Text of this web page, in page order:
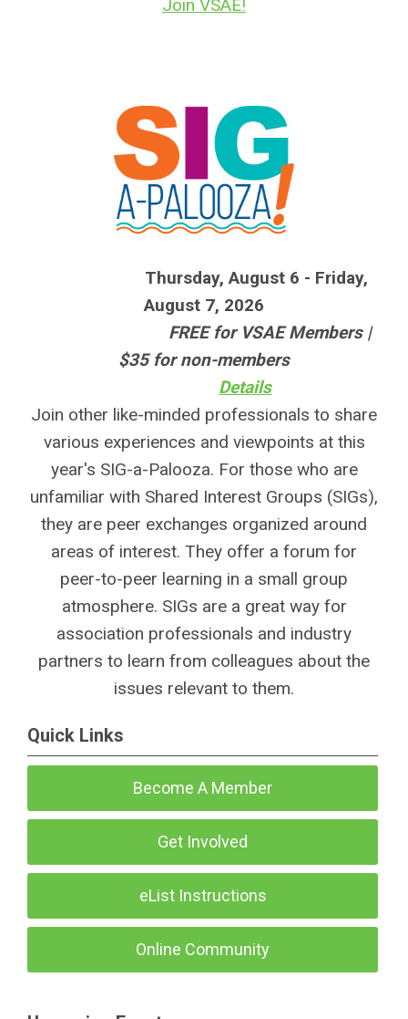
Join VSAE!
Thursday, August 6 - Friday,
August 7, 2026
FREE for VSAE Members |
$35 for non-members
Details
Join other like-minded professionals to share
various experiences and viewpoints at this
year's SIG-a-Palooza. For those who are
unfamiliar with Shared Interest Groups (SIGs),
they are peer exchanges organized around
areas of interest. They offer a forum for
peer-to-peer learning in a small group
atmosphere. SIGs are a great way for
association professionals and industry
partners to learn from colleagues about the
issues relevant to them.
Quick Links
Become A Member
Get Involved
eList Instructions
Online Community